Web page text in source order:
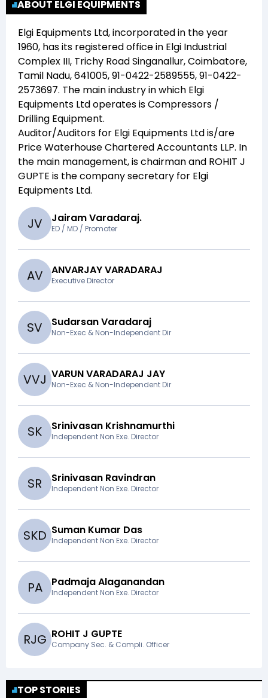
ABOUT ELGI EQUIPMENTS
Elgi Equipments Ltd, incorporated in the year
1960, has its registered office in Elgi Industrial
Complex III, Trichy Road Singanallur, Coimbatore,
Tamil Nadu, 641005, 91-0422-2589555, 91-0422-
2573697. The main industry in which Elgi
Equipments Ltdoperates isCompressors /
Drilling Equipment.
Auditor/Auditors for Elgi Equipments Ltdis/are
Price Waterhouse Chartered Accountants LLP. In
the main management,is chairman and ROHIT J
GUPTE is the company secretary for Elgi
Equipments Ltd.
JV Jairam Varadaraj.
ED / MD / Promoter
AV ANVARJAY VARADARAJ
Executive Director
SV Sudarsan Varadaraj
Non-Exec & Non-Independent Dir
VVJ VARUN VARADARAJ JAY
Non-Exec & Non-Independent Dir
SK Srinivasan Krishnamurthi
Independent Non Exe. Director
SR Srinivasan Ravindran
Independent Non Exe. Director
SKD Suman Kumar Das
Independent Non Exe. Director
PA Padmaja Alaganandan
Independent Non Exe. Director
RJG ROHIT J GUPTE
Company Sec. & Compli. Officer
TOP STORIES